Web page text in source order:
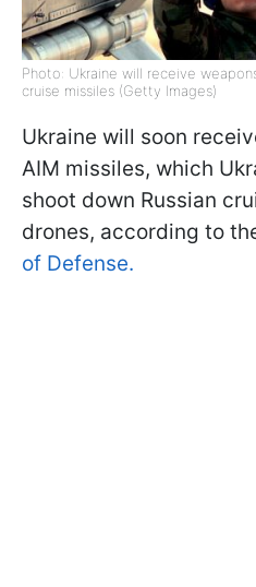
Photo: Ukraine will receive
cruise missiles (Getty Images)
Ukraine will soon
AIM missiles, which
shoot down Russian
drones, according to
of Defense.